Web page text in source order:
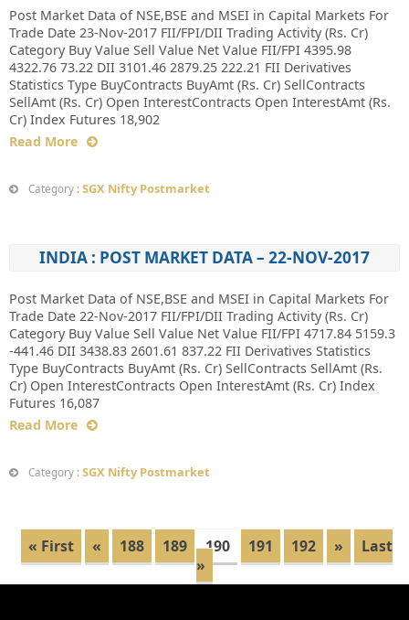
Post Market Data of NSE,BSE and MSEI in Capital Markets For
Trade Date 23-Nov-2017 FII/FPI/DII Trading Activity (Rs. Cr)
Category Buy Value Sell Value Net Value FII/FPI 4395.98
4322.76 73.22 DII 3101.46 2879.25 222.21 FII Derivatives
Statistics Type BuyContracts BuyAmt (Rs. Cr) SellContracts
SellAmt (Rs. Cr) Open InterestContracts Open InterestAmt (Rs.
Cr) Index Futures 18,902
Read More
Category : SGX Nifty Postmarket
INDIA : POST MARKET DATA – 22-NOV-2017
Post Market Data of NSE,BSE and MSEI in Capital Markets For
Trade Date 22-Nov-2017 FII/FPI/DII Trading Activity (Rs. Cr)
Category Buy Value Sell Value Net Value FII/FPI 4717.84 5159.3
-441.46 DII 3438.83 2601.61 837.22 FII Derivatives Statistics
Type BuyContracts BuyAmt (Rs. Cr) SellContracts SellAmt (Rs.
Cr) Open InterestContracts Open InterestAmt (Rs. Cr) Index
Futures 16,087
Read More
Category : SGX Nifty Postmarket
« First « 188 189 190 191 192 »
Last
»